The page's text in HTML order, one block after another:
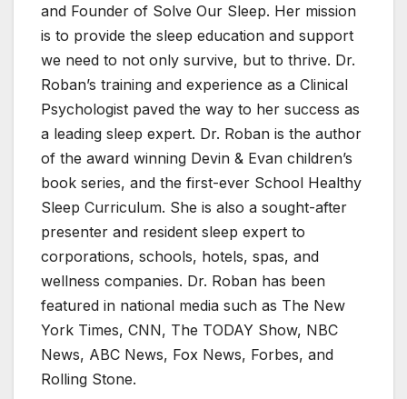
and Founder of Solve Our Sleep. Her mission
is to provide the sleep education and support
we need to not only survive, but to thrive. Dr.
Roban’s training and experience as a Clinical
Psychologist paved the way to her success as
a leading sleep expert. Dr. Roban is the author
of the award winning Devin & Evan children’s
book series, and the first-ever School Healthy
Sleep Curriculum. She is also a sought-after
presenter and resident sleep expert to
corporations, schools, hotels, spas, and
wellness companies. Dr. Roban has been
featured in national media such as The New
York Times, CNN, The TODAY Show, NBC
News, ABC News, Fox News, Forbes, and
Rolling Stone.